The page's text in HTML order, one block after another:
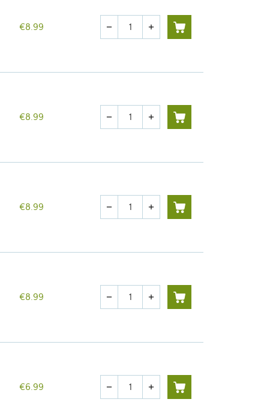
€8.99 Quantity
remove add
€8.99 Quantity
remove add
€8.99 Quantity
remove add
€8.99 Quantity
remove add
€6.99 Quantity
remove add